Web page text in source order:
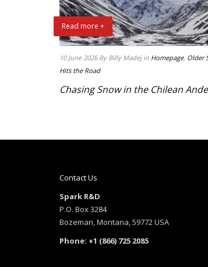
Read more +
10 June 2026 By Billy Madej in Homepage, Older
Hits the Road
Chasing Snow in the Chilean
Contact Us
Spark R&D
P.O. Box 3284
Bozeman, Montana, 59772 USA
Phone: +1 (866) 725 2085